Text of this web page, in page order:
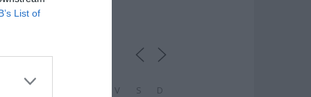
List of
CALENDARIO
V S D